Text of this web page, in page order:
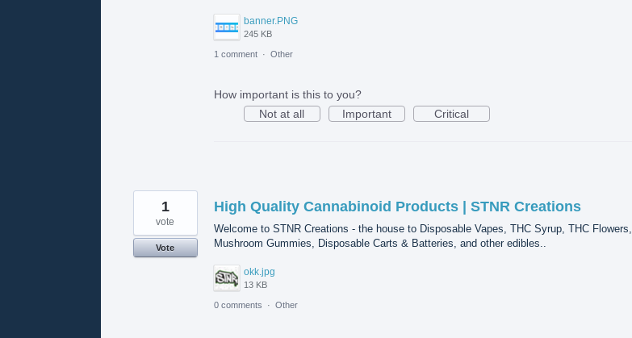
banner.PNG
245 KB
1 comment · Other
How important is this to you?
Not at all
Important Critical
High Quality Cannabinoid Products | STNR Creations
Welcome to STNR Creations - the house to Disposable Vapes, THC Syrup, THC Flowers,
Mushroom Gummies, Disposable Carts & Batteries, and other edibles..
okk.jpg
13 KB
1
vote
Vote
0 comments · Other